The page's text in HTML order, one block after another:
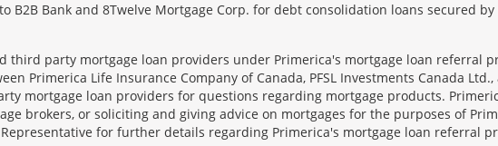
Bank and 8Twelve Mortgage Corp. for debt consolidation loans secured
third party mortgage loan providers under Primerica's mortgage loan referral
Primerica Life Insurance Company of Canada, PFSL Investments Canada
mortgage loan providers for questions regarding mortgage products.
brokers, or soliciting and giving advice on mortgages for the purposes of
for further details regarding Primerica's mortgage loan referral